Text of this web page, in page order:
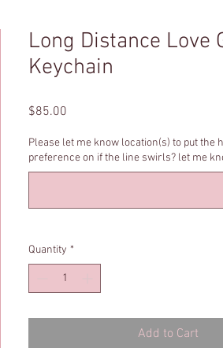
Long Distance Love
Keychain
$85.00
Please let me know location(s) to put the
preference on if the line swirls? let me
Quantity *
Add to Cart